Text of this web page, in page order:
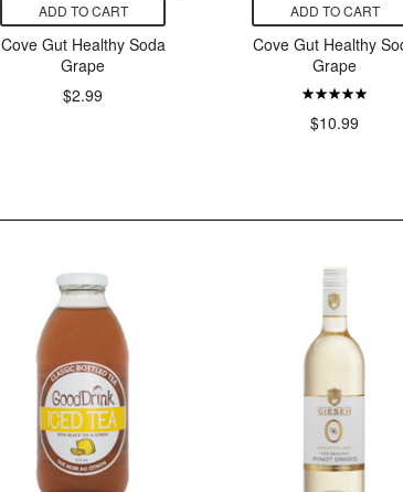
ADD TO CART
Cove Gut Healthy Soda
Grape
$2.99
ADD TO CART
Cove Gut Healthy
Grape
$10.99